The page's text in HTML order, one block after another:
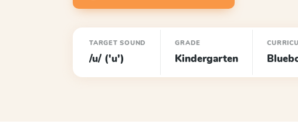
TARGET SOUND
/u/ ('u')
GRADE
Kindergarten